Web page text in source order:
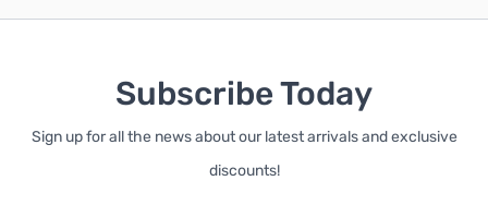
Subscribe Today
Sign up for all the news about our latest arrivals and exclusive
discounts!